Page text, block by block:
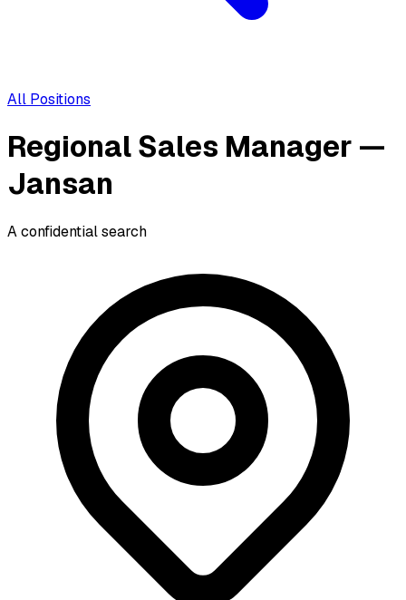
All Positions
Regional Sales Manager —
Jansan
A confidential search